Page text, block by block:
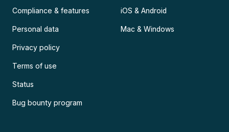
Compliance & features
Personal data
Privacy policy
Terms of use
Status
Bug bounty program
iOS & Android
Mac & Windows